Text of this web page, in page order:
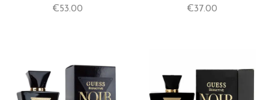
NATURAL SPRAY
€53.00
PERFUME SPRAY
€37.00